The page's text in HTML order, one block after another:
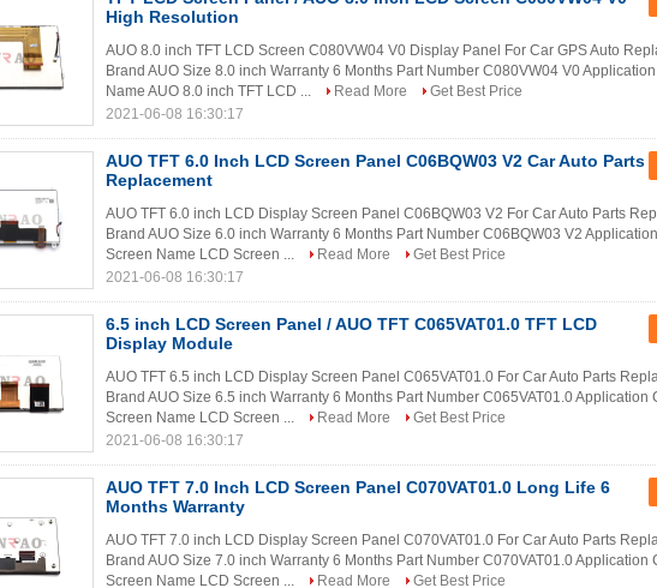
High Resolution
AUO 8.0 inch TFT LCD Screen C080VW04 V0 Display Panel For Car GPS Auto
Brand AUO Size 8.0 inch Warranty 6 Months Part Number C080VW04 V0
Name AUO 8.0 inch TFT LCD ...
Read More
Get Best Price
2021-06-08 16:30:17
AUO TFT 6.0 Inch LCD Screen Panel C06BQW03 V2 Car Auto Parts
Replacement
AUO TFT 6.0 inch LCD Display Screen Panel C06BQW03 V2 For Car Auto Parts
Brand AUO Size 6.0 inch Warranty 6 Months Part Number C06BQW03 V2
Screen Name LCD Screen ...
Read More
Get Best Price
2021-06-08 16:30:17
6.5 inch LCD Screen Panel / AUO TFT C065VAT01.0 TFT LCD
Display Module
AUO TFT 6.5 inch LCD Display Screen Panel C065VAT01.0 For Car Auto Parts
Brand AUO Size 6.5 inch Warranty 6 Months Part Number C065VAT01.0 Application
Screen Name LCD Screen ...
Read More
Get Best Price
2021-06-08 16:30:17
AUO TFT 7.0 Inch LCD Screen Panel C070VAT01.0 Long Life 6
Months Warranty
AUO TFT 7.0 inch LCD Display Screen Panel C070VAT01.0 For Car Auto Parts
Brand AUO Size 7.0 inch Warranty 6 Months Part Number C070VAT01.0 Application
Screen Name LCD Screen ...
Read More
Get Best Price